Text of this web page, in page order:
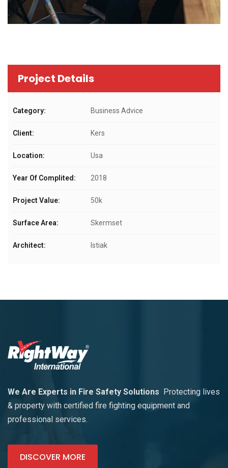
Project Details
Category: Business Advice
Client: Kers
Location: Usa
Year Of Complited: 2018
Project Value: 50k
Surface Area: Skermset
Architect: Istiak
We Are Experts in Fire Safety Solutions Protecting lives
& property with certified fire fighting equipment and
professional services.
DISCOVER MORE